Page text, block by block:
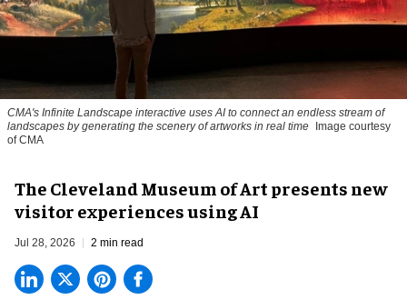
CMA's Infinite Landscape interactive uses AI to connect an endless stream of
landscapes by generating the scenery of artworks in real time
Image courtesy
of CMA
The Cleveland Museum of Art presents new
visitor experiences using AI
Jul 28, 2026 2 min read